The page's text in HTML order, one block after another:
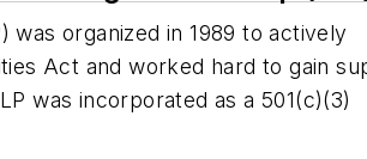
was organized in 1989 to actively
Act and worked hard to gain
was incorporated as a 501(c)(3)